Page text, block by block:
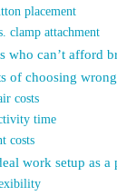
placement
clamp attachment
who can’t afford
of choosing wrong
costs
time
costs
work setup as a